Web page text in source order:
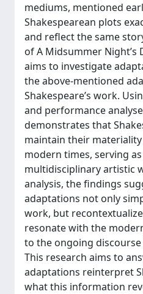
mediums, mentioned
Shakespearean plots
and reflect the same
of A Midsummer Night’s
aims to investigate
the above-mentioned
Shakespeare’s work.
and performance
demonstrates that
maintain their
modern times, serving
multidisciplinary artistic
analysis, the findings
adaptations not only
work, but
resonate with the
to the ongoing
This research aims to
adaptations reinterpret
what this information